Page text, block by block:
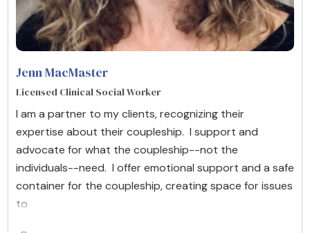
Jenn MacMaster
Licensed Clinical Social Worker
I am a partner to my clients, recognizing their
expertise about their coupleship. I support and
advocate for what the coupleship--not the
individuals--need. I offer emotional support and a safe
container for the coupleship, creating space for issues
to